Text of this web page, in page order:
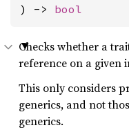
) -> bool
Checks whether a
reference on a given
This only considers
generics, and not
generics.